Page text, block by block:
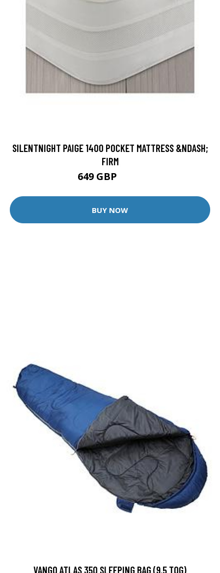
SILENTNIGHT PAIGE 1400 POCKET MATTRESS &NDASH;
FIRM
649 GBP
BUY NOW
VANGO ATLAS 350 SLEEPING BAG (9.5 TOG)